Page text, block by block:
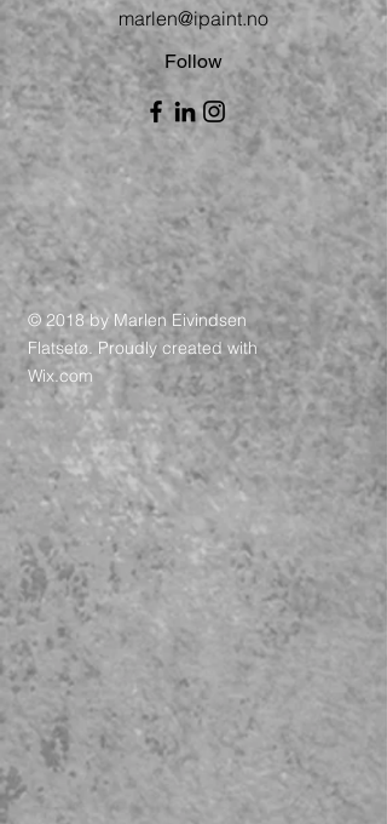
marlen@ipaint.no
Follow
© 2018 by Marlen Eivindsen
Flatsetø. Proudly created with
Wix.com